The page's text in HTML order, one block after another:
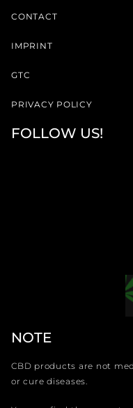
CONTACT
IMPRINT
GTC
PRIVACY POLICY
FOLLOW US!
NOTE
CBD products are not
or cure diseases.